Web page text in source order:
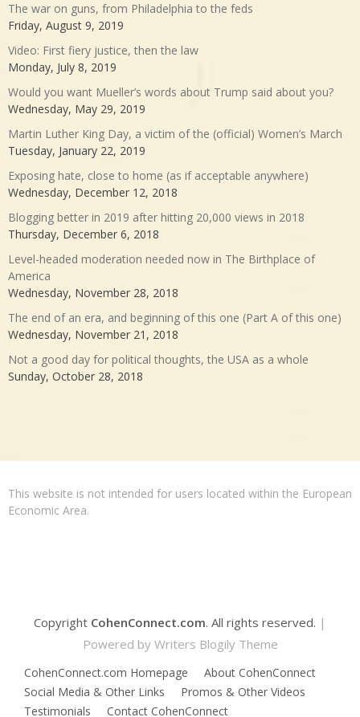
The war on guns, from Philadelphia to the feds
Friday, August 9, 2019
Video: First fiery justice, then the law
Monday, July 8, 2019
Would you want Mueller’s words about Trump said about you?
Wednesday, May 29, 2019
Martin Luther King Day, a victim of the (official) Women’s March
Tuesday, January 22, 2019
Exposing hate, close to home (as if acceptable anywhere)
Wednesday, December 12, 2018
Blogging better in 2019 after hitting 20,000 views in 2018
Thursday, December 6, 2018
Level-headed moderation needed now in The Birthplace of
America
Wednesday, November 28, 2018
The end of an era, and beginning of this one (Part A of this one)
Wednesday, November 21, 2018
Not a good day for political thoughts, the USA as a whole
Sunday, October 28, 2018
This website is not intended for users located within the European
Economic Area.
Copyright CohenConnect.com. All rights reserved. |
Powered by Writers Blogily Theme
CohenConnect.com Homepage
About CohenConnect
Social Media & Other Links
Promos & Other Videos
Testimonials
Contact CohenConnect